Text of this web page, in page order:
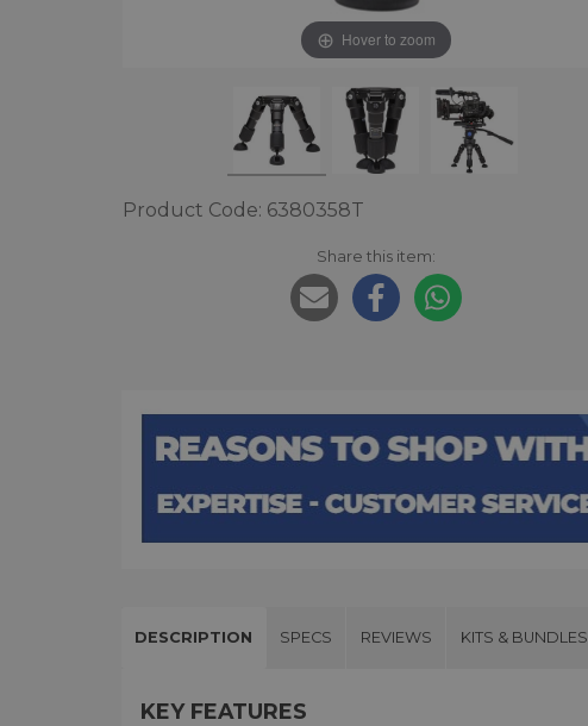
Hover to zoom
Product Code: 6380358T
Share this item:
DESCRIPTION SPECS REVIEWS KITS & BUNDLES
KEY FEATURES